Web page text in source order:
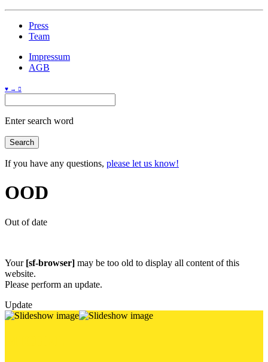
Press
Team
Impressum
AGB
♥ → 
Enter search word
If you have any questions, please let us know!
OOD
Out of date
Your [sf-browser] may be too old to display all content of this
website.
Please perform an update.
Update